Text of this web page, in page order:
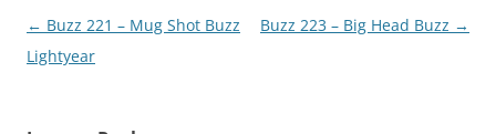
Post
navigation
← Buzz 221 – Mug Shot Buzz
Lightyear
Buzz 223 – Big Head Buzz →